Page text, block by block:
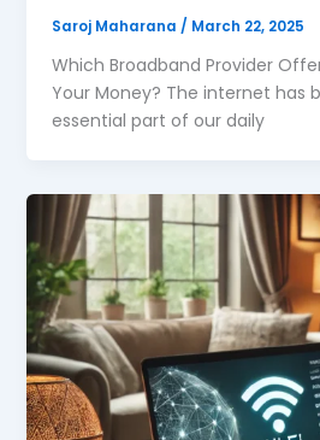
Saroj Maharana / March 22, 2025
Which Broadband Provider
Your Money? The internet has
essential part of our daily